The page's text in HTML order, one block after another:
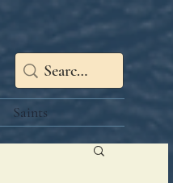
Saints